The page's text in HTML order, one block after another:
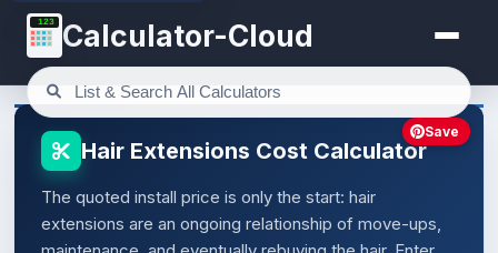
123 Calculator-Cloud
Hair Extensions Cost Calculator
The quoted install price is only the start: hair
extensions are an ongoing relationship of move-ups,
Save